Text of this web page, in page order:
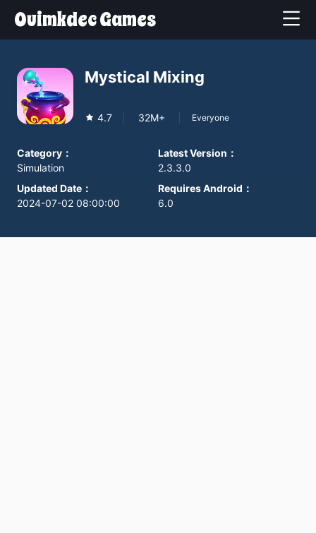
Ouimkdec Games
Mystical Mixing
4.7 32M+ Everyone
Category ：
Simulation
Latest Version ：
2.3.3.0
Updated Date ：
2024-07-02 08:00:00
Requires Android ：
6.0